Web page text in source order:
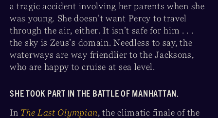
a tragic accident involving her parents when she
was young. She doesn’t want Percy to travel
through the air, either. It isn’t safe for him . . .
the sky is Zeus’s domain. Needless to say, the
waterways are way friendlier to the Jacksons,
who are happy to cruise at sea level.
SHE TOOK PART IN THE BATTLE OF MANHATTAN.
In The Last Olympian, the climatic finale of the